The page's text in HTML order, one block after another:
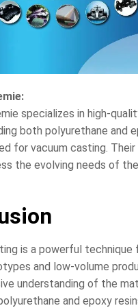
specializes in high-
both polyurethane and
for vacuum casting.
the evolving needs of
is a powerful technique
and low-volume
understanding of the
and epoxy